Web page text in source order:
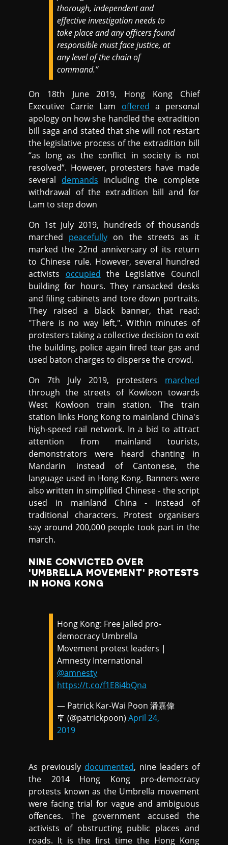
thorough, independent and
effective investigation needs to
take place and any officers found
responsible must face justice, at
any level of the chain of
command.”
On 18th June 2019, Hong Kong Chief
Executive Carrie Lam offered a personal
apology on how she handled the extradition
bill saga and stated that she will not restart
the legislative process of the extradition bill
“as long as the conflict in society is not
resolved”. However, protesters have made
several demands including the complete
withdrawal of the extradition bill and for
Lam to step down
On 1st July 2019, hundreds of thousands
marched peacefully on the streets as it
marked the 22nd anniversary of its return
to Chinese rule. However, several hundred
activists occupied the Legislative Council
building for hours. They ransacked desks
and filing cabinets and tore down portraits.
They raised a black banner, that read:
"There is no way left,". Within minutes of
protesters taking a collective decision to exit
the building, police again fired tear gas and
used baton charges to disperse the crowd.
On 7th July 2019, protesters marched
through the streets of Kowloon towards
West Kowloon train station. The train
station links Hong Kong to mainland China's
high-speed rail network. In a bid to attract
attention from mainland tourists,
demonstrators were heard chanting in
Mandarin instead of Cantonese, the
language used in Hong Kong. Banners were
also written in simplified Chinese - the script
used in mainland China - instead of
traditional characters. Protest organisers
say around 200,000 people took part in the
march.
NINE CONVICTED OVER
'UMBRELLA MOVEMENT' PROTESTS
IN HONG KONG
Hong Kong: Free jailed pro-
democracy Umbrella
Movement protest leaders |
Amnesty International
@amnesty
https://t.co/f1E8i4bQna
— Patrick Kar-Wai Poon 潘嘉偉
🎐 (@patrickpoon)April 24,
2019
As previously documented, nine leaders of
the 2014 Hong Kong pro-democracy
protests known as the Umbrella movement
were facing trial for vague and ambiguous
offences. The government accused the
activists of obstructing public places and
roads. It is the first time the Hong Kong